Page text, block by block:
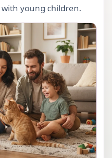
young children.